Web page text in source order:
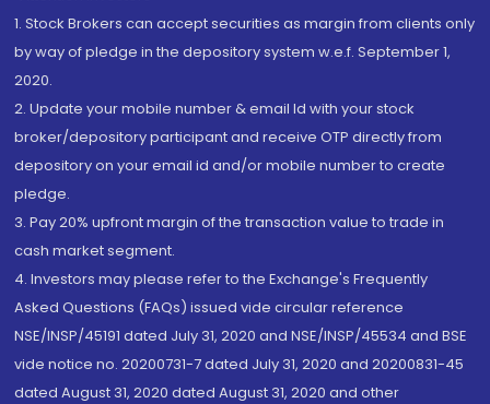
1. Stock Brokers can accept securities as margin from clients only
by way of pledge in the depository system w.e.f. September 1,
2020.
2. Update your mobile number & email Id with your stock
broker/depository participant and receive OTP directly from
depository on your email id and/or mobile number to create
pledge.
3. Pay 20% upfront margin of the transaction value to trade in
cash market segment.
4. Investors may please refer to the Exchange's Frequently
Asked Questions (FAQs) issued vide circular reference
NSE/INSP/45191 dated July 31, 2020 and NSE/INSP/45534 and BSE
vide notice no. 20200731-7 dated July 31, 2020 and 20200831-45
dated August 31, 2020 dated August 31, 2020 and other